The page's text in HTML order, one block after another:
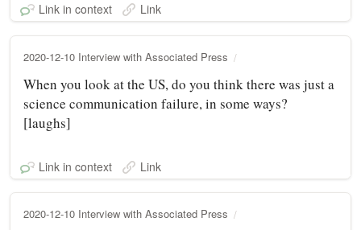
Link in context Link
2020-12-10 Interview with Associated Press
When you look at the US, do you think there was just a
science communication failure, in some ways?
[laughs]
Link in context Link
2020-12-10 Interview with Associated Press